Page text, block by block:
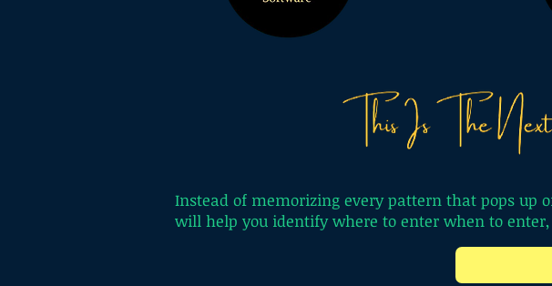
Instead of memorizing every pattern that pops
will help you identify where to enter when to